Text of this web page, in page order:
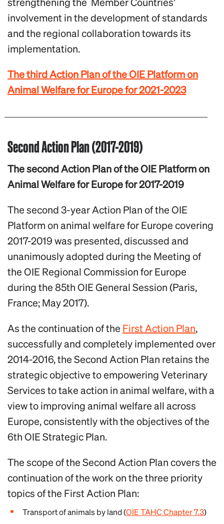
involvement in the development of standards
and the regional collaboration towards its
implementation.
The third Action Plan of the OIE Platform on
Animal Welfare for Europe for 2021-2023
Second Action Plan (2017-2019)
The second Action Plan of the OIE Platform on
Animal Welfare for Europe for 2017-2019
The second 3-year Action Plan of the OIE
Platform on animal welfare for Europe covering
2017-2019 was presented, discussed and
unanimously adopted during the Meeting of
the OIE Regional Commission for Europe
during the 85th OIE General Session (Paris,
France; May 2017).
As the continuation of the First Action Plan,
successfully and completely implemented over
2014-2016, the Second Action Plan retains the
strategic objective to empowering Veterinary
Services to take action in animal welfare, with a
view to improving animal welfare all across
Europe, consistently with the objectives of the
6th OIE Strategic Plan.
The scope of the Second Action Plan covers the
continuation of the work on the three priority
topics of the First Action Plan:
Transport of animals by land (OIE TAHC Chapter 7.3)